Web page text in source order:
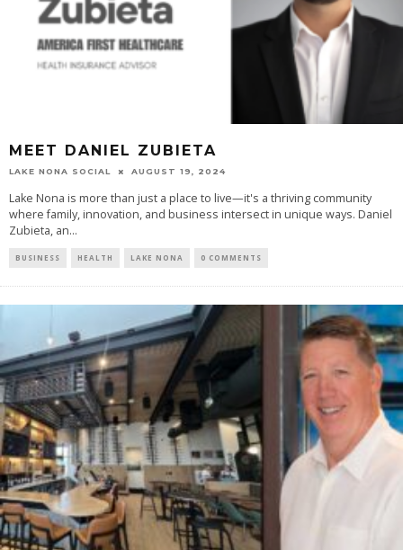
MEET DANIEL ZUBIETA
LAKE NONA SOCIAL AUGUST 19, 2024
Lake Nona is more than just a place to live—it's a thriving community
where family, innovation, and business intersect in unique ways. Daniel
Zubieta, an...
BUSINESS HEALTH LAKE NONA 0 COMMENTS